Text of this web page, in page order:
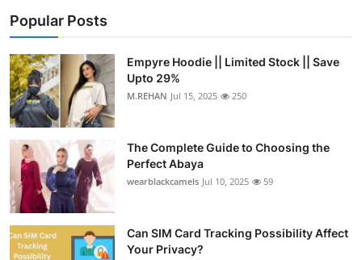
Submit Press Release
Health
Guest Posting
Advertise with US
Crypto
Business
Popular Posts
Empyre Hoodie || Limited Stock || Save
Upto 29%
M.REHAN Jul 15, 2025 250
The Complete Guide to Choosing the
Perfect Abaya
wearblackcamels Jul 10, 2025 59
Can SIM Card Tracking Possibility Affect
Your Privacy?